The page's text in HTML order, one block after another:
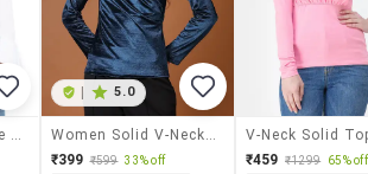
5.0
₹399 ₹599 33% off
V-Neck Solid
₹459 ₹1299 65% off